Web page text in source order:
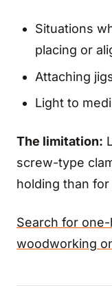
Situations
placing or
Attaching
Light to
The limitation:
screw-type
holding than
Search for
woodworking